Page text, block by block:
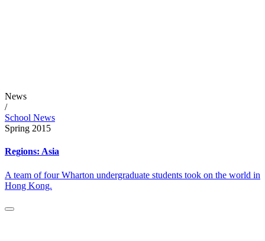
News
/
School News
Spring 2015
Regions: Asia
A team of four Wharton undergraduate students took on the world in
Hong Kong.